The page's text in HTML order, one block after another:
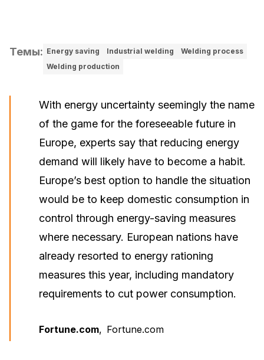
Темы: Energy saving Industrial welding
Welding process
Welding production
With energy uncertainty seemingly the name
of the game for the foreseeable future in
Europe, experts say that reducing energy
demand will likely have to become a habit.
Europe’s best option to handle the situation
would be to keep domestic consumption in
control through energy-saving measures
where necessary. European nations have
already resorted to energy rationing
measures this year, including mandatory
requirements to cut power consumption.
Fortune.com, Fortune.com